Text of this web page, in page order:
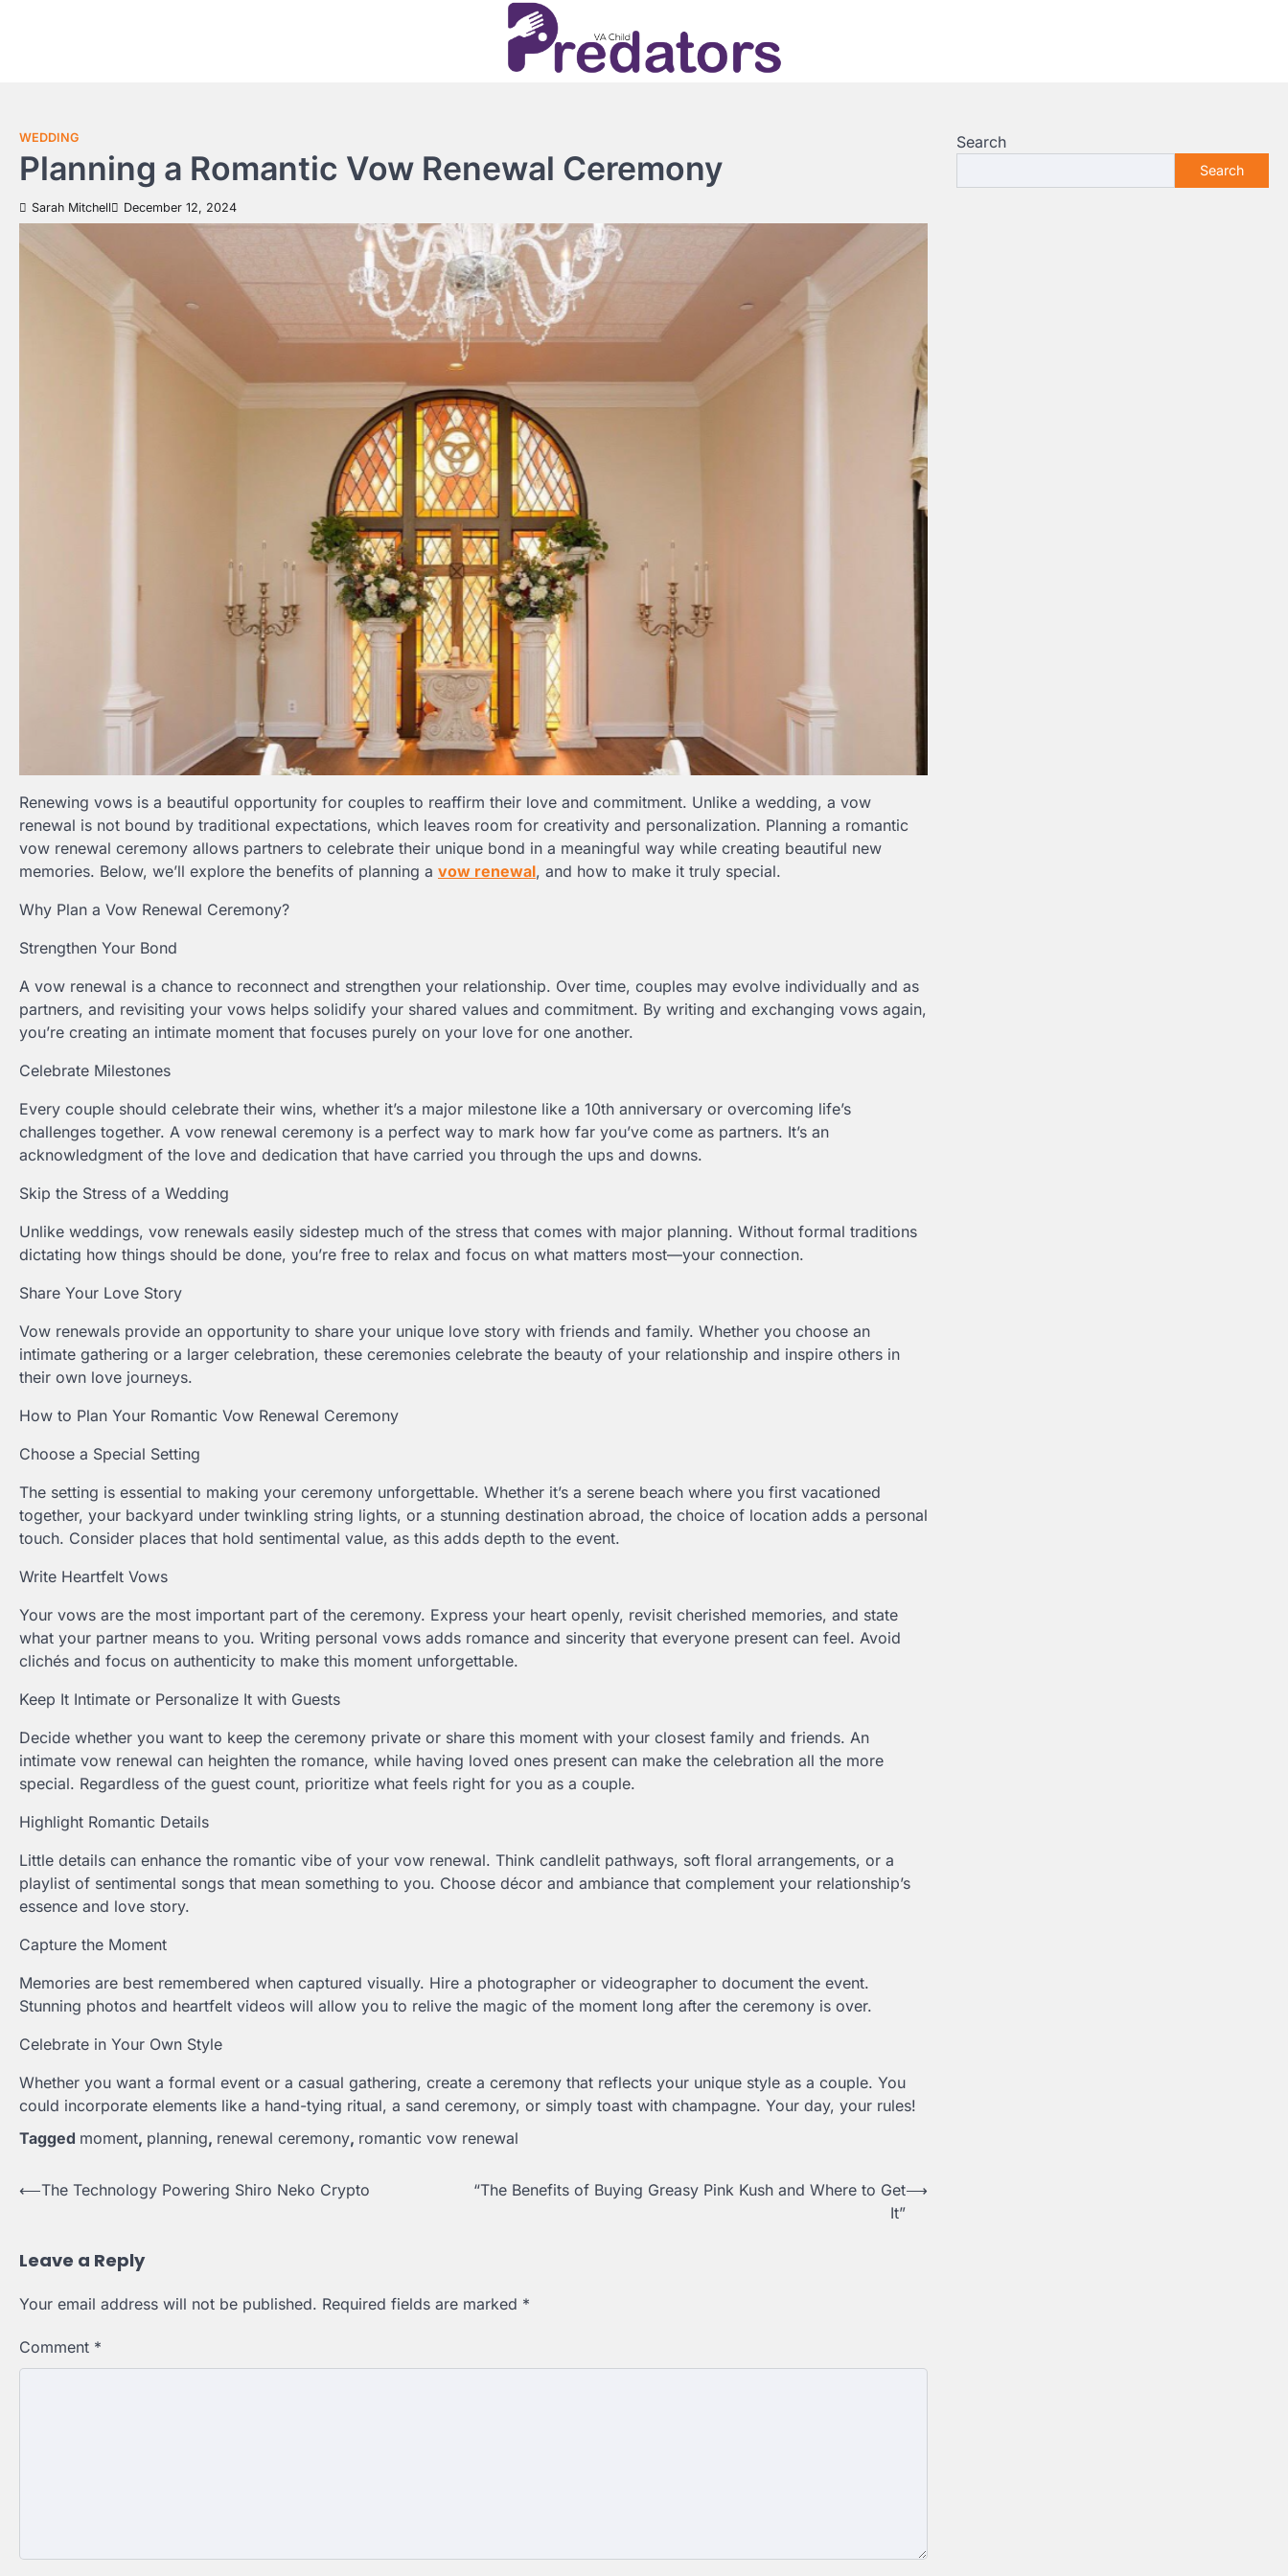
WEDDING
Planning a Romantic Vow Renewal Ceremony
Sarah Mitchell December 12, 2024
Renewing vows is a beautiful opportunity for couples to reaffirm their love and commitment. Unlike a wedding, a vow
renewal is not bound by traditional expectations, which leaves room for creativity and personalization. Planning a romantic
vow renewal ceremony allows partners to celebrate their unique bond in a meaningful way while creating beautiful new
memories. Below, we’ll explore the benefits of planning a vow renewal, and how to make it truly special.
Why Plan a Vow Renewal Ceremony?
Strengthen Your Bond
A vow renewal is a chance to reconnect and strengthen your relationship. Over time, couples may evolve individually and as
partners, and revisiting your vows helps solidify your shared values and commitment. By writing and exchanging vows again,
you’re creating an intimate moment that focuses purely on your love for one another.
Celebrate Milestones
Every couple should celebrate their wins, whether it’s a major milestone like a 10th anniversary or overcoming life’s
challenges together. A vow renewal ceremony is a perfect way to mark how far you’ve come as partners. It’s an
acknowledgment of the love and dedication that have carried you through the ups and downs.
Skip the Stress of a Wedding
Unlike weddings, vow renewals easily sidestep much of the stress that comes with major planning. Without formal traditions
dictating how things should be done, you’re free to relax and focus on what matters most—your connection.
Share Your Love Story
Vow renewals provide an opportunity to share your unique love story with friends and family. Whether you choose an
intimate gathering or a larger celebration, these ceremonies celebrate the beauty of your relationship and inspire others in
their own love journeys.
How to Plan Your Romantic Vow Renewal Ceremony
Choose a Special Setting
The setting is essential to making your ceremony unforgettable. Whether it’s a serene beach where you first vacationed
together, your backyard under twinkling string lights, or a stunning destination abroad, the choice of location adds a personal
touch. Consider places that hold sentimental value, as this adds depth to the event.
Write Heartfelt Vows
Your vows are the most important part of the ceremony. Express your heart openly, revisit cherished memories, and state
what your partner means to you. Writing personal vows adds romance and sincerity that everyone present can feel. Avoid
clichés and focus on authenticity to make this moment unforgettable.
Keep It Intimate or Personalize It with Guests
Decide whether you want to keep the ceremony private or share this moment with your closest family and friends. An
intimate vow renewal can heighten the romance, while having loved ones present can make the celebration all the more
special. Regardless of the guest count, prioritize what feels right for you as a couple.
Highlight Romantic Details
Little details can enhance the romantic vibe of your vow renewal. Think candlelit pathways, soft floral arrangements, or a
playlist of sentimental songs that mean something to you. Choose décor and ambiance that complement your relationship’s
essence and love story.
Capture the Moment
Memories are best remembered when captured visually. Hire a photographer or videographer to document the event.
Stunning photos and heartfelt videos will allow you to relive the magic of the moment long after the ceremony is over.
Celebrate in Your Own Style
Whether you want a formal event or a casual gathering, create a ceremony that reflects your unique style as a couple. You
could incorporate elements like a hand-tying ritual, a sand ceremony, or simply toast with champagne. Your day, your rules!
Tagged moment, planning, renewal ceremony, romantic vow renewal
Post
⟵The Technology Powering Shiro Neko Crypto
“The Benefits of Buying Greasy Pink Kush and Where to Get
It”
⟶
Leave a Reply
Your email address will not be published. Required fields are marked *
Comment *
Search
Search